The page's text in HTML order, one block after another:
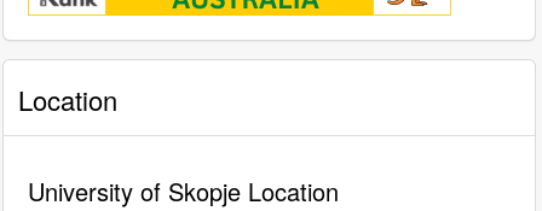
Location
University of Skopje Location